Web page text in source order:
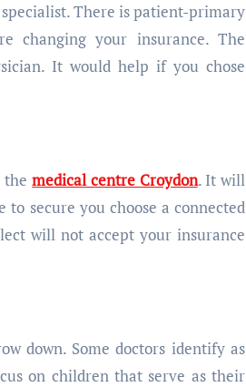
There is patient-primary
changing your insurance. The
It would help if you chose
themedical centre Croydon. It will
secure you choose a connected
will not accept your insurance
down. Some doctors identify as
on children that serve as their